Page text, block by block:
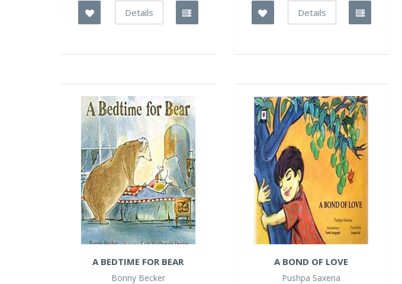
Details Details
A BEDTIME FOR BEAR
Bonny Becker
A BOND OF LOVE
Pushpa Saxena